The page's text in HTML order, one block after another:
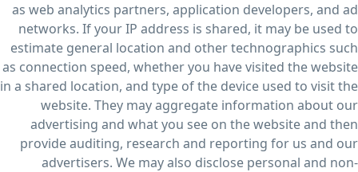
as web analytics partners, application developers, and ad
networks. If your IP address is shared, it may be used to
estimate general location and other technographics such
as connection speed, whether you have visited the website
in a shared location, and type of the device used to visit the
website. They may aggregate information about our
advertising and what you see on the website and then
provide auditing, research and reporting for us and our
advertisers. We may also disclose personal and non-